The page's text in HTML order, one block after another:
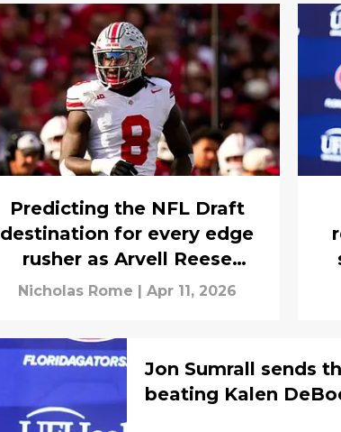
Predicting the NFL Draft
destination for every edge
rusher as Arvell Reese
battles for top spot
Nicholas Rome | Apr 11, 2026
Jon Sumrall sends
beating Kalen